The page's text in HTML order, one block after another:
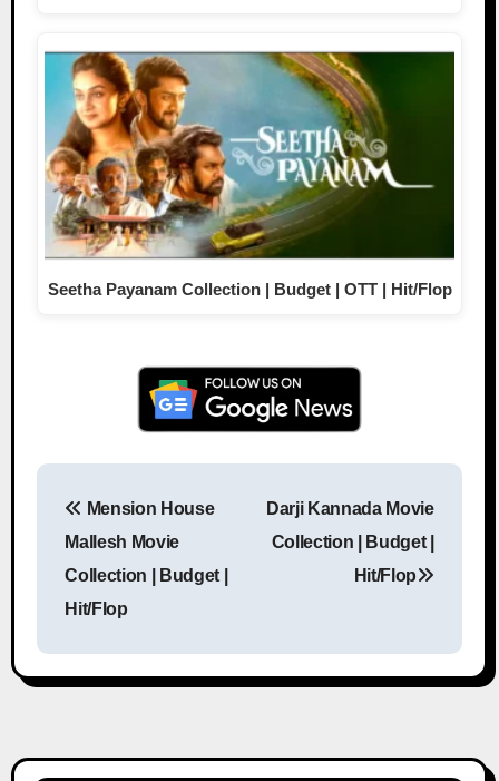
Seetha Payanam Collection | Budget | OTT | Hit/Flop
Post navigation
Mension House
Mallesh Movie
Collection | Budget |
Hit/Flop
Darji Kannada Movie
Collection | Budget |
Hit/Flop